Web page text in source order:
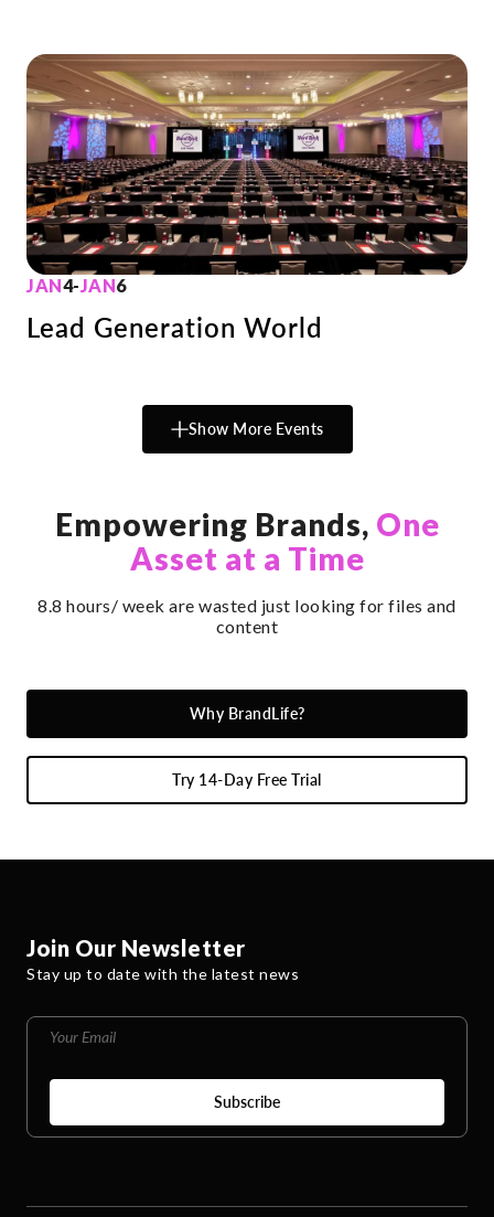
JAN4-JAN6
Lead Generation World
Show More Events
Empowering Brands, One
Asset at a Time
8.8 hours/ week are wasted just looking for files and
content
Why BrandLife?
Try 14-Day Free Trial
Join Our Newsletter
Stay up to date with the latest news